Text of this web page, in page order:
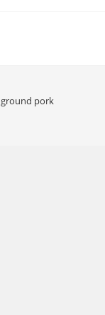
ground pork